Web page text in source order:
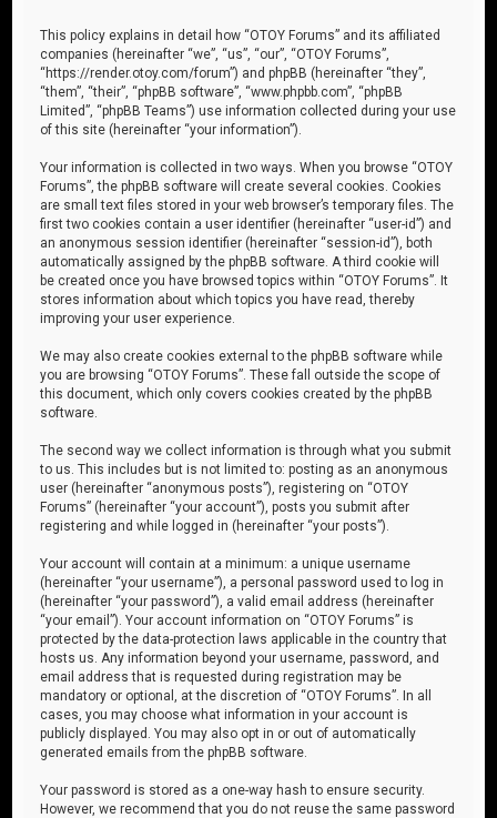
This policy explains in detail how “OTOY Forums” and its affiliated
companies (hereinafter “we”, “us”, “our”, “OTOY Forums”,
“https://render.otoy.com/forum”) and phpBB (hereinafter “they”,
“them”, “their”, “phpBB software”, “www.phpbb.com”, “phpBB
Limited”, “phpBB Teams”) use information collected during your use
of this site (hereinafter “your information”).
Your information is collected in two ways. When you browse “OTOY
Forums”, the phpBB software will create several cookies. Cookies
are small text files stored in your web browser’s temporary files. The
first two cookies contain a user identifier (hereinafter “user-id”) and
an anonymous session identifier (hereinafter “session-id”), both
automatically assigned by the phpBB software. A third cookie will
be created once you have browsed topics within “OTOY Forums”. It
stores information about which topics you have read, thereby
improving your user experience.
We may also create cookies external to the phpBB software while
you are browsing “OTOY Forums”. These fall outside the scope of
this document, which only covers cookies created by the phpBB
software.
The second way we collect information is through what you submit
to us. This includes but is not limited to: posting as an anonymous
user (hereinafter “anonymous posts”), registering on “OTOY
Forums” (hereinafter “your account”), posts you submit after
registering and while logged in (hereinafter “your posts”).
Your account will contain at a minimum: a unique username
(hereinafter “your username”), a personal password used to log in
(hereinafter “your password”), a valid email address (hereinafter
“your email”). Your account information on “OTOY Forums” is
protected by the data-protection laws applicable in the country that
hosts us. Any information beyond your username, password, and
email address that is requested during registration may be
mandatory or optional, at the discretion of “OTOY Forums”. In all
cases, you may choose what information in your account is
publicly displayed. You may also opt in or out of automatically
generated emails from the phpBB software.
Your password is stored as a one-way hash to ensure security.
However, we recommend that you do not reuse the same password